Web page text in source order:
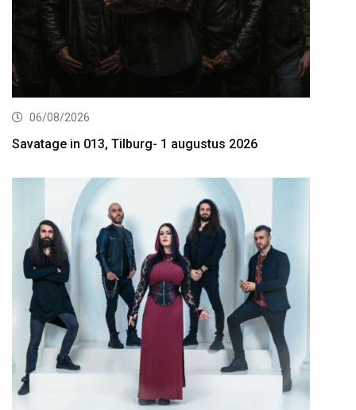
06/08/2026
Savatage in 013, Tilburg- 1 augustus 2026